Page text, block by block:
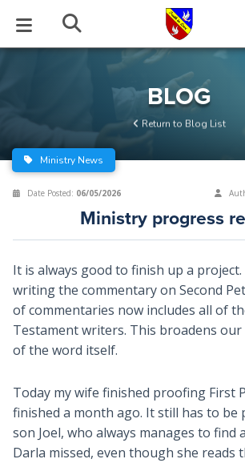
Posts
Series
Newsletter
Center
Us
of Beliefs
Us
BLOG
Return to Blog List
Ministry News
Date Posted: 06/05/2026
Ministry progress
It is always good to finish up a
writing the commentary on Second
of commentaries now includes all of
Testament writers. This broadens
of the word itself.
Today my wife finished proofing First
finished a month ago. It still has to be
son Joel, who always manages to find
Darla missed, even though she reads
Close
WindowSubscribe